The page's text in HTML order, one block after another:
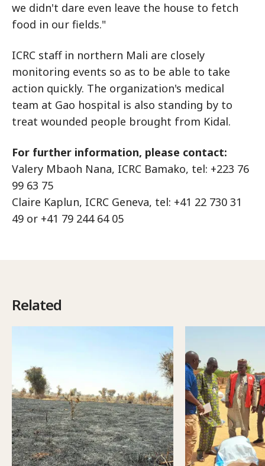
we didn't dare even leave the house to fetch
food in our fields."
ICRC staff in northern Mali are closely
monitoring events so as to be able to take
action quickly. The organization's medical
team at Gao hospital is also standing by to
treat wounded people brought from Kidal.
For further information, please contact:
Valery Mbaoh Nana, ICRC Bamako, tel: +223 76
99 63 75
Claire Kaplun, ICRC Geneva, tel: +41 22 730 31
49 or +41 79 244 64 05
Related